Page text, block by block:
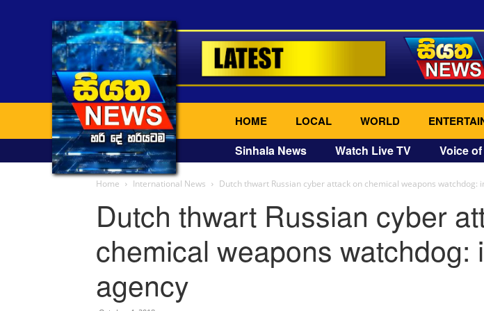
HOME LOCAL WORLD
Sinhala News Watch Live TV Voice
Home International News Dutch thwart Russian cyber attack on chemical weapons watchdog:
Dutch thwart Russian cyber
chemical weapons watchdog:
agency